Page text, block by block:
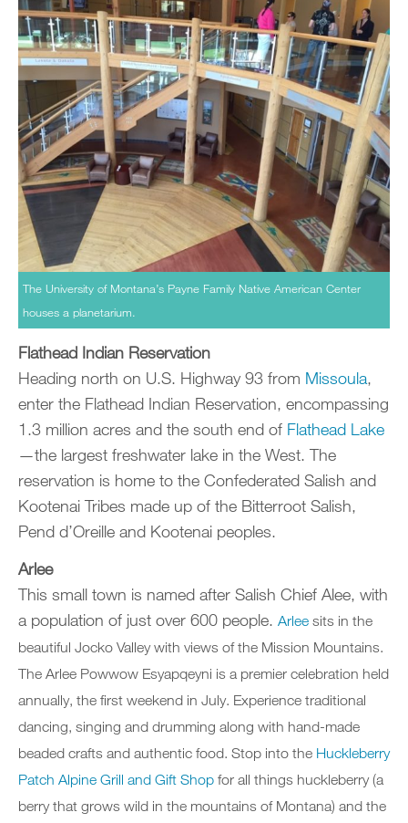
The University of Montana’s Payne Family Native American Center
houses a planetarium.
Flathead Indian Reservation
Heading north on U.S. Highway 93 from Missoula,
enter the Flathead Indian Reservation, encompassing
1.3 million acres and the south end of Flathead Lake
—the largest freshwater lake in the West. The
reservation is home to the Confederated Salish and
Kootenai Tribes made up of the Bitterroot Salish,
Pend d’Oreille and Kootenai peoples.
Arlee
This small town is named after Salish Chief Alee, with
a population of just over 600 people. Arlee sits in the
beautiful Jocko Valley with views of the Mission Mountains.
The Arlee Powwow Esyapqeyni is a premier celebration held
annually, the first weekend in July. Experience traditional
dancing, singing and drumming along with hand-made
beaded crafts and authentic food. Stop into the Huckleberry
Patch Alpine Grill and Gift Shop for all things huckleberry (a
berry that grows wild in the mountains of Montana) and the